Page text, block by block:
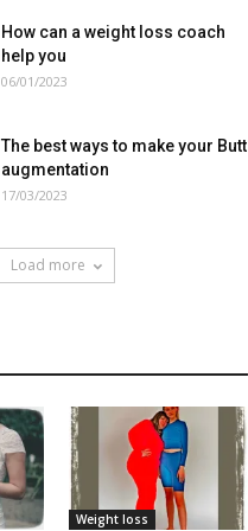
How can a weight loss coach
help you
06/01/2023
The best ways to make your Butt
augmentation
17/03/2023
Load more
Weight loss